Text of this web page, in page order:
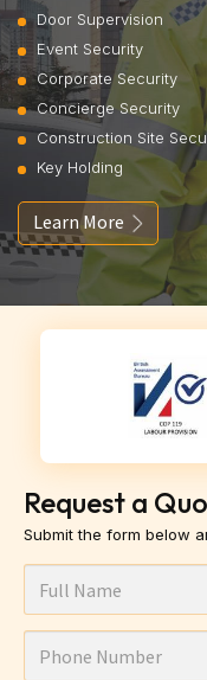
Door Supervision
Event Security
Corporate Security
Concierge Security
Construction Site
Key Holding
Learn More
Request a
Submit the form below